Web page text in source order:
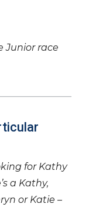
Junior race
for Kathy
a Kathy,
or Katie –